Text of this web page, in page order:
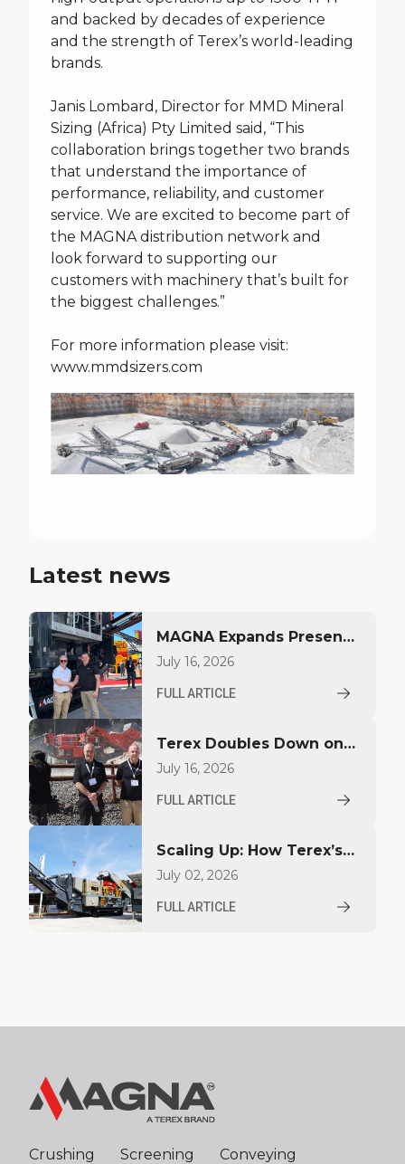
and backed by decades of experience
and the strength of Terex’s world-leading
brands.
Janis Lombard, Director for MMD Mineral
Sizing (Africa) Pty Limited said, “This
collaboration brings together two brands
that understand the importance of
performance, reliability, and customer
service. We are excited to become part of
the MAGNA distribution network and
look forward to supporting our
customers with machinery that’s built for
the biggest challenges.”
For more information please visit:
www.mmdsizers.com
Latest news
MAGNA Expands Presence
Across West Africa
July 16, 2026
FULL ARTICLE
Terex Doubles Down on
Specialisation, Scale &
July 16, 2026
FULL ARTICLE
Scaling Up: How Terex’s
MAGNA brand is carving
niche
July 02, 2026
FULL ARTICLE
Crushing Screening Conveying